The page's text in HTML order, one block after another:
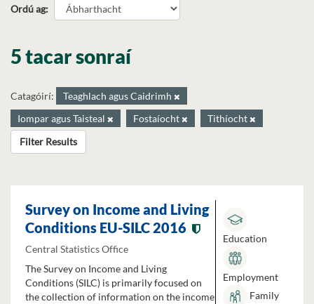
Ordú ag
5 tacar sonraí
Catagóirí:
Teaghlach agus Caidrimh
Iompar agus Taisteal
Fostaíocht
Tithíocht
Filter Results
Survey on Income and Living
Conditions EU-SILC 2016
Central Statistics Office
The Survey on Income and Living
Conditions (SILC) is primarily focused on
the collection of information on the income
Education
Employment
Family